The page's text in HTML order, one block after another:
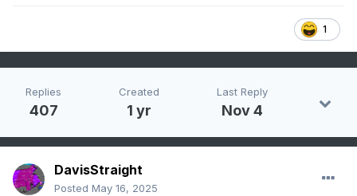
1
Replies
407
Created
1 yr
Last Reply
Nov 4
DavisStraight
Posted May 16, 2025